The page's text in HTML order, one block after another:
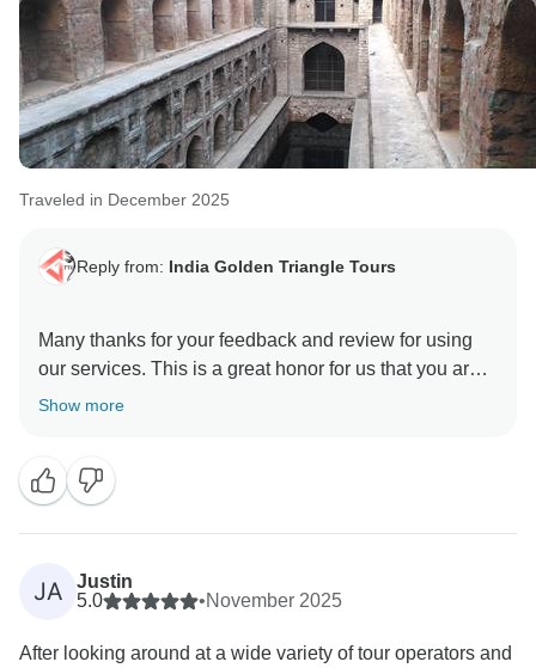
Traveled in December 2025
Reply from: India Golden Triangle Tours
Many thanks for your feedback and review for using
our services. This is a great honor for us that you are
happy and satisfied with our team & services. We glad
have trust in us and rendered this wonderful
opportunity to manage the trip with value of money.
Positive feedback from our guests is always a strong
motivation to all of us to continuously provide a high
level of services to our guests. Your positive feedback
effort and co operation with us during the tour will
Show more
JA
Justin
5.0
•November 2025
After looking around at a wide variety of tour operators and